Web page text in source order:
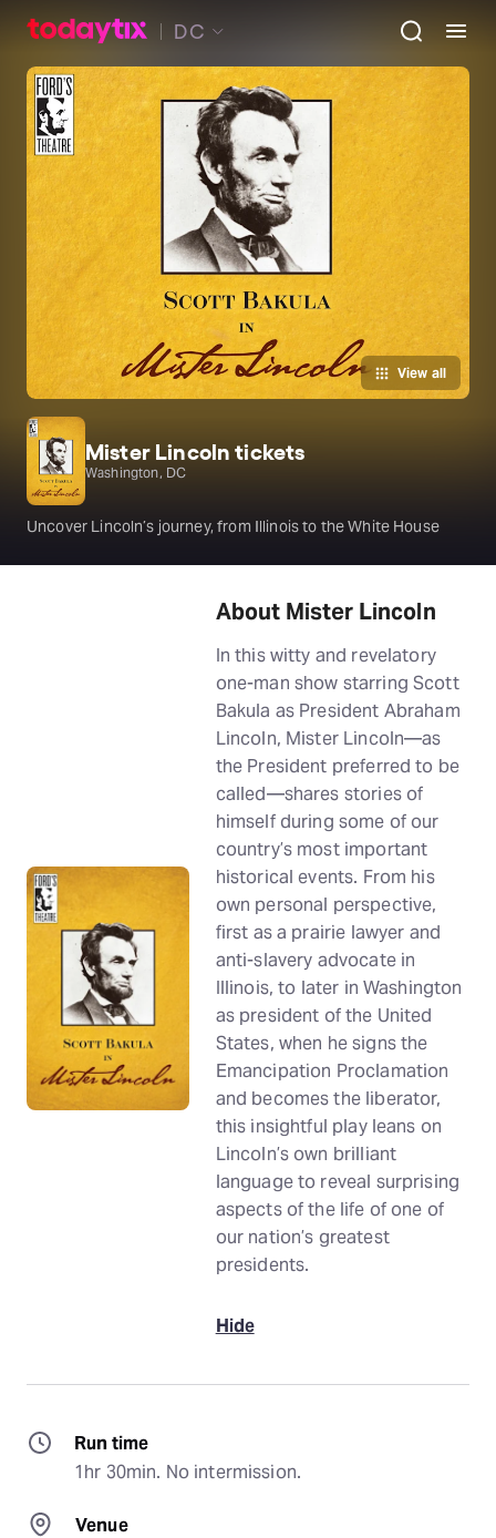
DC
View all
Mister Lincoln tickets
Washington, DC
Uncover Lincoln’s journey, from Illinois to the White House
About Mister Lincoln
In this witty and revelatory
one-man show starring Scott
Bakula as President Abraham
Lincoln, Mister Lincoln—as
the President preferred to be
called—shares stories of
himself during some of our
country’s most important
historical events. From his
own personal perspective,
first as a prairie lawyer and
anti-slavery advocate in
Illinois, to later in Washington
as president of the United
States, when he signs the
Emancipation Proclamation
and becomes the liberator,
this insightful play leans on
Lincoln’s own brilliant
language to reveal surprising
aspects of the life of one of
our nation’s greatest
presidents.
Hide
Run time
1hr 30min. No intermission.
Venue